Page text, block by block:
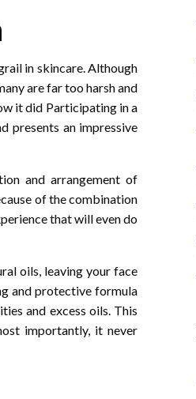
in skincare. Although
are far too harsh and
it did Participating in a
presents an impressive
and arrangement of
of the combination
that will even do
oils, leaving your face
and protective formula
and excess oils. This
importantly, it never